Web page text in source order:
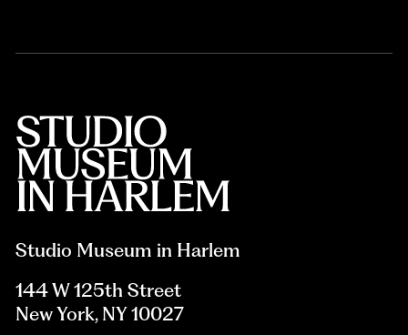
Studio Museum in Harlem
144 W 125th Street
New York, NY 10027